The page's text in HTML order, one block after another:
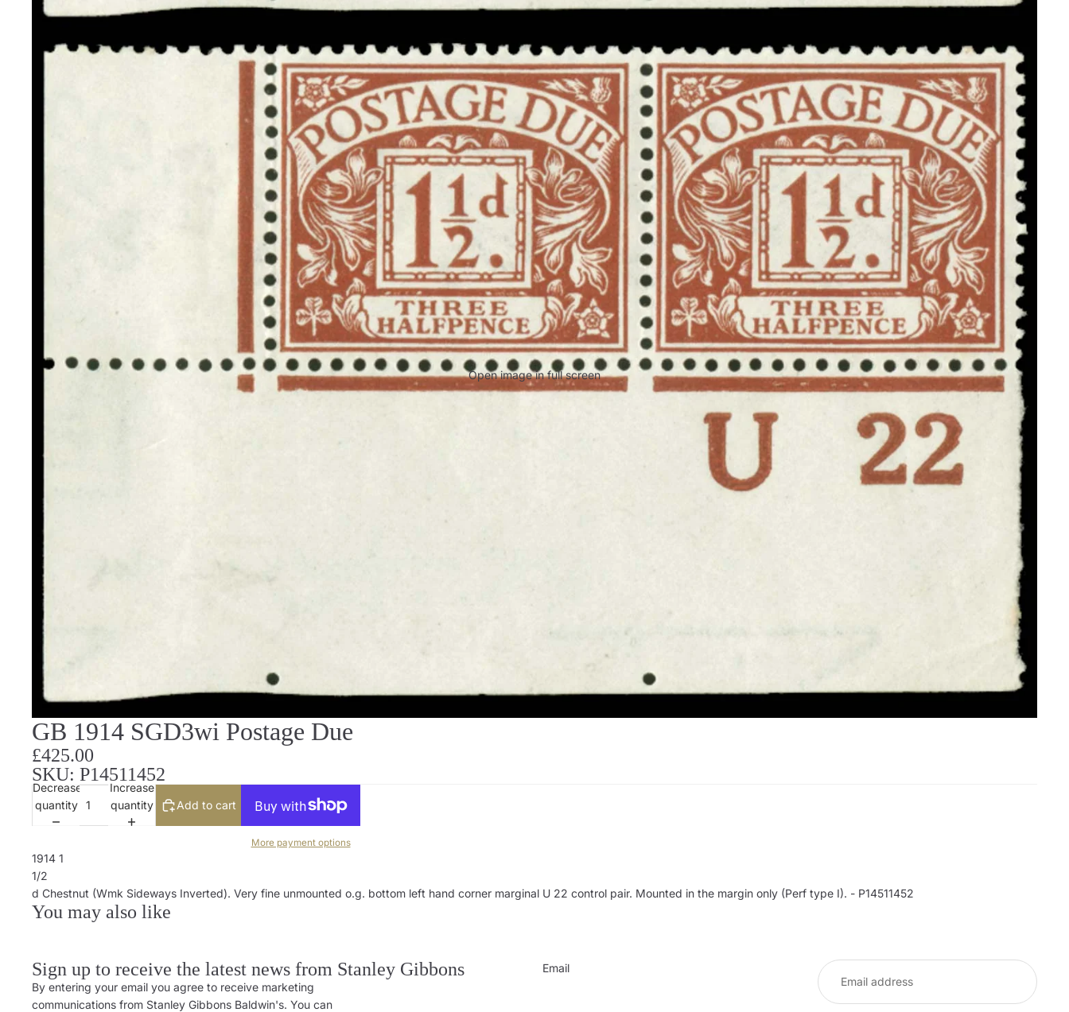
Open image in full screen
GB 1914 SGD3wi Postage Due
£425.00
SKU: P14511452
Decrease
quantity
Increase
quantity
Add to cart
More payment options
1914 1
1/2
d Chestnut (Wmk Sideways Inverted). Very fine unmounted o.g. bottom left hand corner marginal U 22 control pair. Mounted in the margin only (Perf type I). - P14511452
You may also like
Sign up to receive the latest news from Stanley Gibbons
By entering your email you agree to receive marketing
communications from Stanley Gibbons Baldwin's. You can
Email
Refund policy